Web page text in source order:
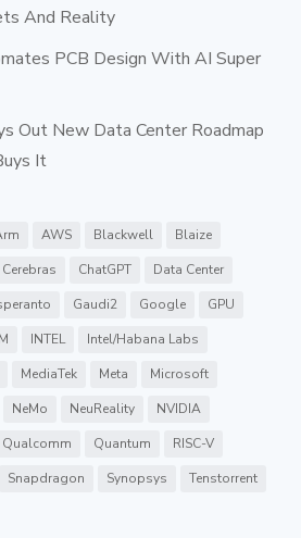
And Reality
PCB Design With AI Super
Out New Data Center Roadmap
It
AWS Blackwell
Blaize
Cerebras ChatGPT
Data Center
Gaudi2 Google
GPU
INTEL
Intel/Habana Labs
MediaTek Meta
Microsoft
NeMo NeuReality
NVIDIA
Qualcomm Quantum
RISC-V
Snapdragon Synopsys
Tenstorrent